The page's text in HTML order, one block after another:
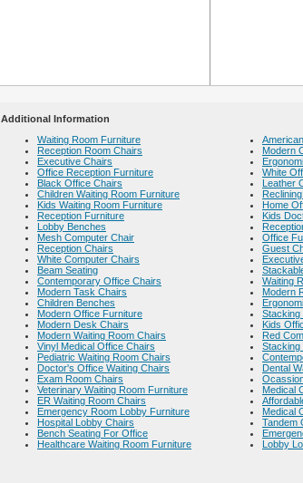
Additional Information
Waiting Room Furniture
Reception Room Chairs
Executive Chairs
Office Reception Furniture
Black Office Chairs
Children Waiting Room Furniture
Kids Waiting Room Furniture
Reception Furniture
Lobby Benches
Mesh Computer Chair
Reception Chairs
White Computer Chairs
Beam Seating
Contemporary Office Chairs
Modern Task Chairs
Children Benches
Modern Office Furniture
Modern Desk Chairs
Modern Waiting Room Chairs
Vinyl Medical Office Chairs
Pediatric Waiting Room Chairs
Doctor's Office Waiting Chairs
Exam Room Chairs
Veterinary Waiting Room Furniture
ER Waiting Room Chairs
Emergency Room Lobby Furniture
Hospital Lobby Chairs
Bench Seating For Office
Healthcare Waiting Room Furniture
Modern
White
Leather
Home
Kids
Office
Guest
Waiting
Modern
Stacking
Kids
Red
Stacking
Dental
Medical
Medical
Tandem
Lobby